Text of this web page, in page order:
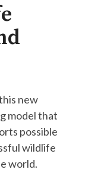
new
model that
possible
wildlife
world.